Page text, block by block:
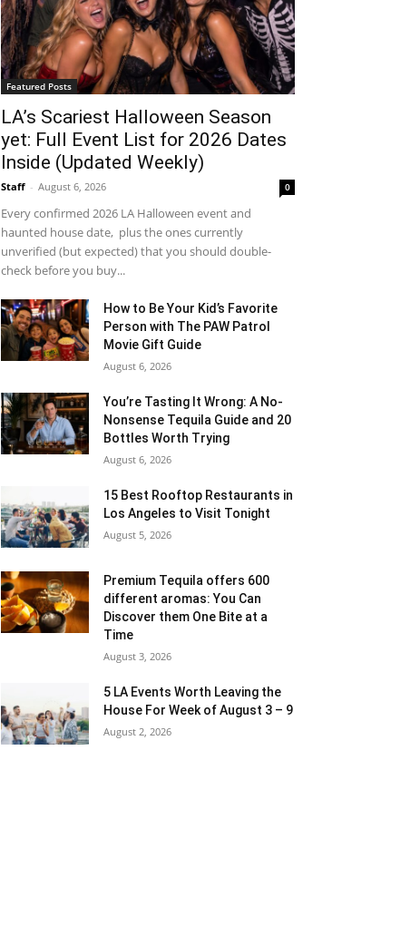
Featured Posts
LA’s Scariest Halloween Season
yet: Full Event List for 2026 Dates
Inside (Updated Weekly)
Staff - August 6, 2026 0
Every confirmed 2026 LA Halloween event and
haunted house date, plus the ones currently
unverified (but expected) that you should double-
check before you buy...
How to Be Your Kid’s Favorite
Person with The PAW Patrol
Movie Gift Guide
August 6, 2026
You’re Tasting It Wrong: A No-
Nonsense Tequila Guide and 20
Bottles Worth Trying
August 6, 2026
15 Best Rooftop Restaurants in
Los Angeles to Visit Tonight
August 5, 2026
Premium Tequila offers 600
different aromas: You Can
Discover them One Bite at a
Time
August 3, 2026
5 LA Events Worth Leaving the
House For Week of August 3 – 9
August 2, 2026